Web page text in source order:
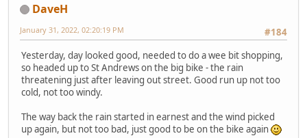
DaveH
#184
January 31, 2022, 02:20:19 PM
Yesterday, day looked good, needed to do a wee bit shopping,
so headed up to St Andrews on the big bike - the rain
threatening just after leaving out street. Good run up not too
cold, not too windy.
The way back the rain started in earnest and the wind picked
up again, but not too bad, just good to be on the bike again